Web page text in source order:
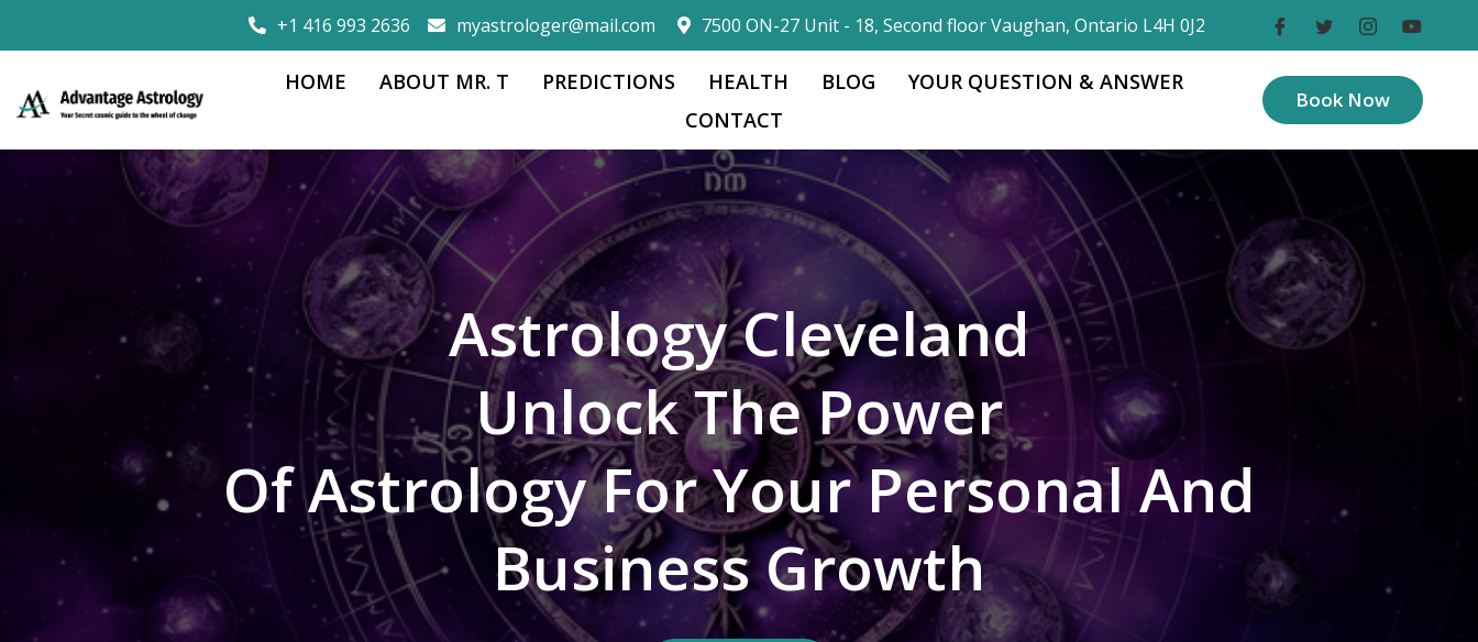
+1 416 993 2636 myastrologer@mail.com 7500 ON-27 Unit - 18, Second floor Vaughan, Ontario L4H 0J2
HOME ABOUT MR. T PREDICTIONS HEALTH BLOG
YOUR QUESTION & ANSWER
CONTACT
Book Now
Astrology Cleveland
Unlock The Power
Of Astrology For Your Personal And
Business Growth